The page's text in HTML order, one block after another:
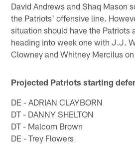
David Andrews and Shaq Mason
the Patriots' offensive line.
situation should have the Patriots
heading into week one with J.J.
Clowney and Whitney Mercilus
Projected Patriots starting
DE - ADRIAN CLAYBORN
DT - DANNY SHELTON
DT - Malcom Brown
DE - Trey Flowers